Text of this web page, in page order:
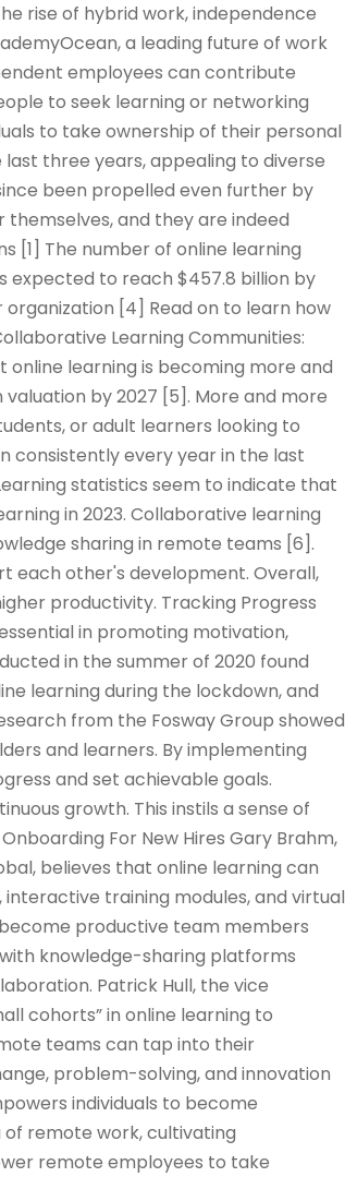
rise of hybrid work, independence
a leading future of work
employees can contribute
to seek learning or networking
to take ownership of their personal
three years, appealing to diverse
been propelled even further by
themselves, and they are indeed
[1] The number of online learning
expected to reach $457.8 billion by
organization [4] Read on to learn how
Learning Communities:
online learning is becoming more and
by 2027 [5]. More and more
or adult learners looking to
consistently every year in the last
statistics seem to indicate that
in 2023. Collaborative learning
sharing in remote teams [6].
each other's development. Overall,
productivity. Tracking Progress
in promoting motivation,
in the summer of 2020 found
learning during the lockdown, and
from the Fosway Group showed
and learners. By implementing
and set achievable goals.
growth. This instils a sense of
For New Hires Gary Brahm,
believes that online learning can
training modules, and virtual
productive team members
knowledge-sharing platforms
Patrick Hull, the vice
cohorts” in online learning to
teams can tap into their
problem-solving, and innovation
individuals to become
remote work, cultivating
remote employees to take